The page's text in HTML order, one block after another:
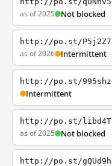
as of 2025 Not blocked
http://po.st/P5j2Z7
as of 2026 Intermittent
http://po.st/995shz
Intermittent
http://po.st/libd4T
as of 2025 Not blocked
http://po.st/gQUd9h